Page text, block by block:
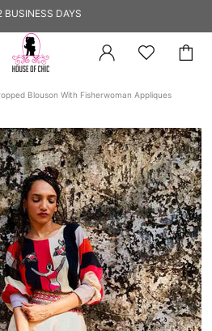
DAYS
Blouson With Fisherwoman Appliques